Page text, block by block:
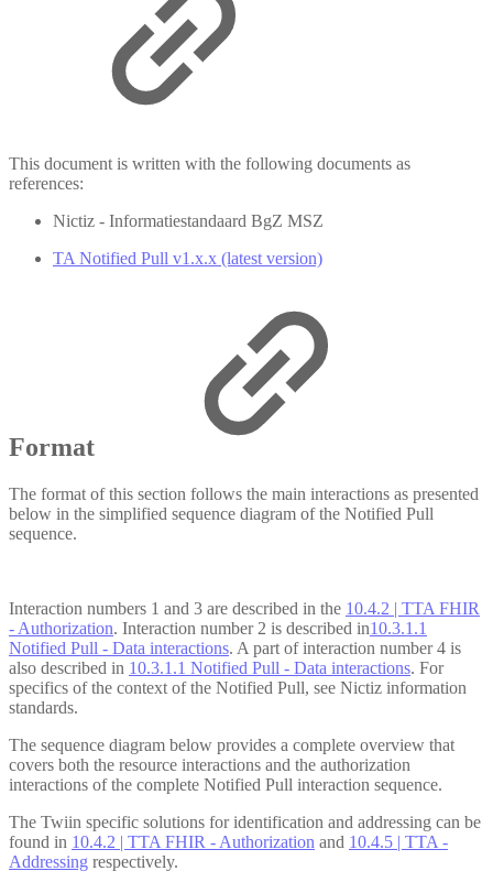
This document is written with the following documents as
references:
Nictiz - Informatiestandaard BgZ MSZ
TA Notified Pull v1.x.x (latest version)
Format
The format of this section follows the main interactions as presented
below in the simplified sequence diagram of the Notified Pull
sequence.
Interaction numbers 1 and 3 are described in the 10.4.2 | TTA FHIR
- Authorization. Interaction number 2 is described in10.3.1.1
Notified Pull - Data interactions. A part of interaction number 4 is
also described in 10.3.1.1 Notified Pull - Data interactions. For
specifics of the context of the Notified Pull, see Nictiz information
standards.
The sequence diagram below provides a complete overview that
covers both the resource interactions and the authorization
interactions of the complete Notified Pull interaction sequence.
The Twiin specific solutions for identification and addressing can be
found in 10.4.2 | TTA FHIR - Authorization and 10.4.5 | TTA -
Addressing respectively.